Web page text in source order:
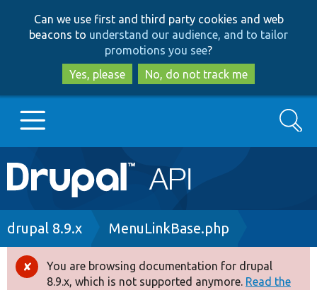
to
main
content
to
search
Can we use first and third party cookies and web
beacons to understand our audience, and to tailor
promotions you see?
Yes, please
No, do not track me
Main
navigation
Go to Drupal.org
Drupal 8+
Search
Breadcrumb
drupal 8.9.x MenuLinkBase.php
Error
You are browsing documentation for drupal
8.9.x, which is not supported anymore. Read the